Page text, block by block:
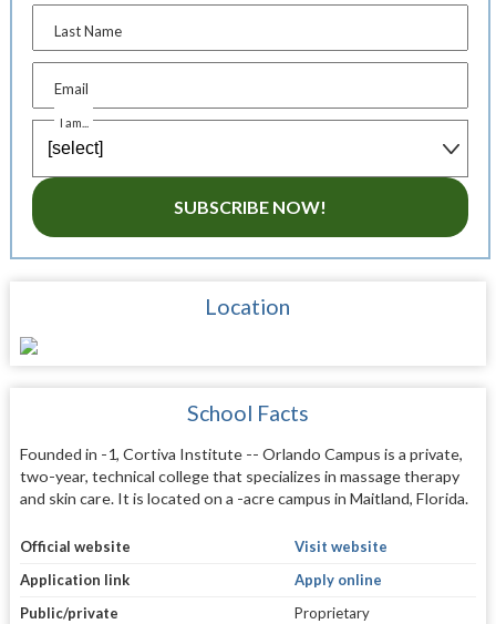
Last Name
Email
I am...
SUBSCRIBE NOW!
Location
School Facts
Founded in -1, Cortiva Institute -- Orlando Campus is a private,
two-year, technical college that specializes in massage therapy
and skin care. It is located on a -acre campus in Maitland, Florida.
Official website
Visit website
Application link
Apply online
Public/private
Proprietary